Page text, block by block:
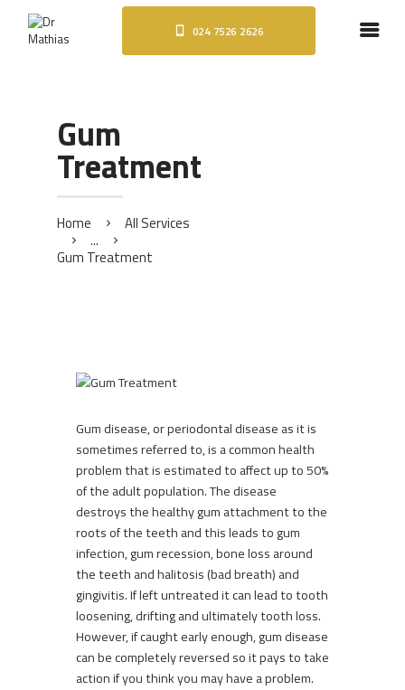
024 7526 2626
Gum
Treatment
Home
All Services
...
Gum Treatment
HOME
ORTHODONTICS
COSMETIC TREATMENTS
BLOG
Gum disease, or periodontal disease as it is
sometimes referred to, is a common health
problem that is estimated to affect up to 50%
of the adult population. The disease
destroys the healthy gum attachment to the
roots of the teeth and this leads to gum
infection, gum recession, bone loss around
the teeth and halitosis (bad breath) and
gingivitis. If left untreated it can lead to tooth
loosening, drifting and ultimately tooth loss.
However, if caught early enough, gum disease
can be completely reversed so it pays to take
action if you think you may have a problem.